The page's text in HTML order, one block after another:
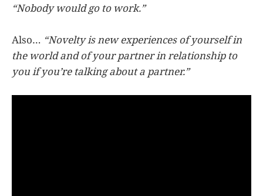
“Nobody would go to work.”
Also… “Novelty is new experiences of yourself in
the world and of your partner in relationship to
you if you’re talking about a partner.”